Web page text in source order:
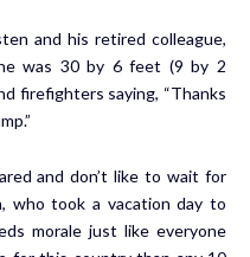
and his retired colleague,
was 30 by 6 feet (9 by 2
firefighters saying, “Thanks
and don’t like to wait for
who took a vacation day to
morale just like everyone